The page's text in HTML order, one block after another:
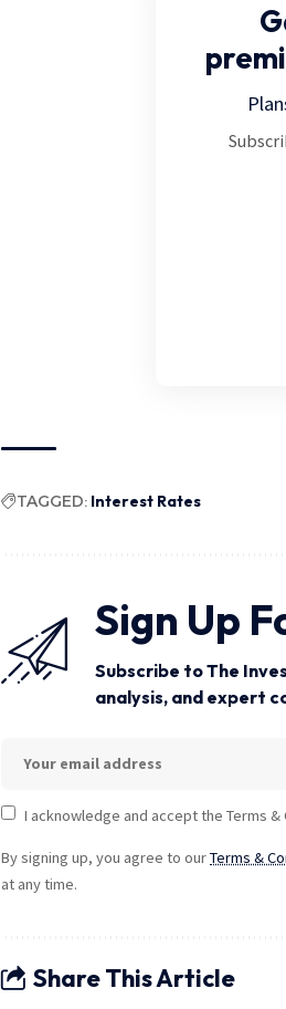
TAGGED: Interest Rates
Sign Up
Subscribe to The
analysis, and expert
I acknowledge and accept the Terms &
By signing up, you agree to ourTerms &
at any time.
Share This Article